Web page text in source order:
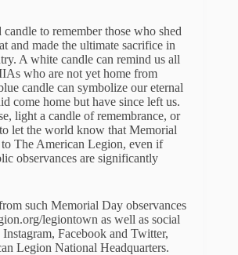
to remember those who shed
and made the ultimate sacrifice in
A white candle can remind us all
who are not yet home from
candle can symbolize our eternal
come home but have since left us.
light a candle of remembrance, or
let the world know that Memorial
The American Legion, even if
observances are significantly
such Memorial Day observances
legiontown as well as social
Facebook and Twitter,
Legion National Headquarters.